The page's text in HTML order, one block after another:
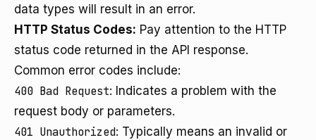
data types will result in an error.
HTTP Status Codes: Pay attention to the HTTP
status code returned in the API response.
Common error codes include:
400 Bad Request: Indicates a problem with the
request body or parameters.
401 Unauthorized: Typically means an invalid or